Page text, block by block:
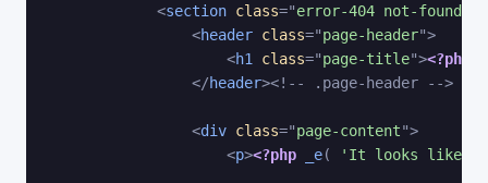
<section class="error-404 not-found
<header class="page-header">
<h1 class="page-title"><?php
</header><!-- .page-header -->
<div class="page-content">
<p><?php _e( 'It looks like